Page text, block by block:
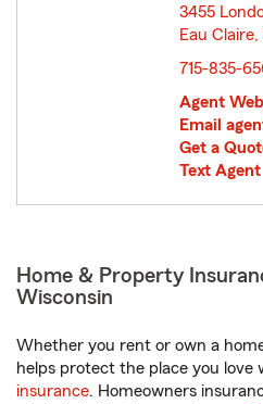
3455
Eau
715-835-
Agent
Email
Get a
Text Agent
Home & Property
Wisconsin
Whether you rent or own a
helps protect the place you love
insurance. Homeowners